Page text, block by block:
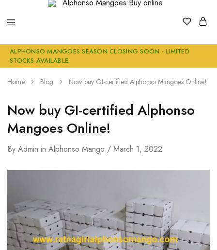
Alphonso
Mangoes
Buy
online
Buy
Genuine
Ratnagiri
Alphonso
Mangoes
Online
ALPHONSO MANGOES SEASON CLOSING SOON - LIMITED
STOCKS AVAILABLE.
Home Blog Now buy GI-certified Alphonso Mangoes Online!
Now buy GI-certified Alphonso
Mangoes Online!
By Admin in Alphonso Mango March 1, 2022